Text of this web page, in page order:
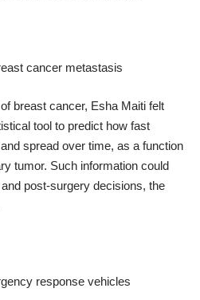
cancer metastasis
breast cancer, Esha Maiti felt
tool to predict how fast
spread over time, as a function
tumor. Such information could
post-surgery decisions, the
response vehicles